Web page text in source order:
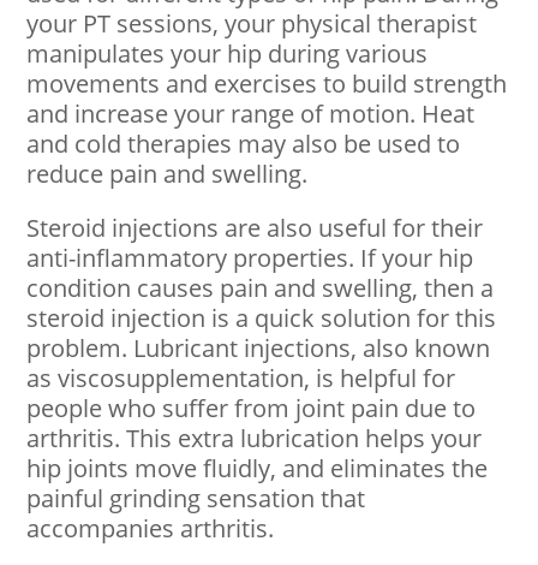
your PT sessions, your physical therapist
manipulates your hip during various
movements and exercises to build strength
and increase your range of motion. Heat
and cold therapies may also be used to
reduce pain and swelling.
Steroid injections are also useful for their
anti-inflammatory properties. If your hip
condition causes pain and swelling, then a
steroid injection is a quick solution for this
problem. Lubricant injections, also known
as viscosupplementation, is helpful for
people who suffer from joint pain due to
arthritis. This extra lubrication helps your
hip joints move fluidly, and eliminates the
painful grinding sensation that
accompanies arthritis.